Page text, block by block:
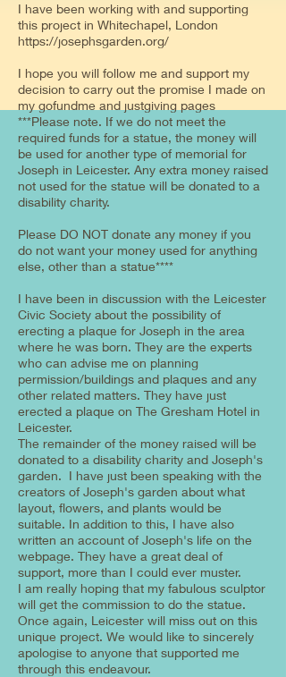
I have been working with and supporting
this project in Whitechapel, London
https://josephsgarden.org/
I hope you will follow me and support my
decision to carry out the promise I made on
my gofundme and justgiving pages
***Please note. If we do not meet the
required funds for a statue, the money will
be used for another type of memorial for
Joseph in Leicester. Any extra money raised
not used for the statue will be donated to a
disability charity.
Please DO NOT donate any money if you
do not want your money used for anything
else, other than a statue****
I have been in discussion with the Leicester
Civic Society about the possibility of
erecting a plaque for Joseph in the area
where he was born. They are the experts
who can advise me on planning
permission/buildings and plaques and any
other related matters. They have just
erected a plaque on The Gresham Hotel in
Leicester.
The remainder of the money raised will be
donated to a disability charity and Joseph's
garden. I have just been speaking with the
creators of Joseph's garden about what
layout, flowers, and plants would be
suitable. In addition to this, I have also
written an account of Joseph's life on the
webpage. They have a great deal of
support, more than I could ever muster.
I am really hoping that my fabulous sculptor
will get the commission to do the statue.
Once again, Leicester will miss out on this
unique project. We would like to sincerely
apologise to anyone that supported me
through this endeavour.